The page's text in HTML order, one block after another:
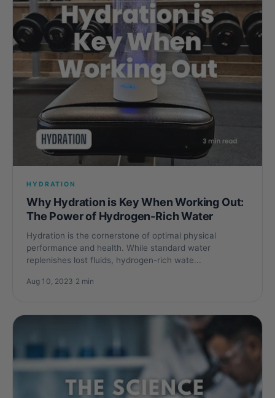
HYDRATION
Why Hydration is Key When Working Out:
The Power of Hydrogen-Rich Water
Hydration is the cornerstone of optimal physical
performance and health. While standard water
replenishes lost fluids, hydrogen-rich wate...
Aug 10, 2023 2 min